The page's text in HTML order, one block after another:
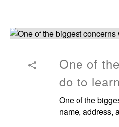
One of
do to
One of the
name, address,